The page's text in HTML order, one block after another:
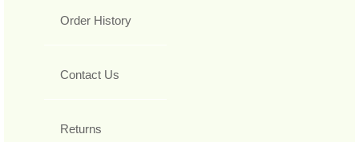
Order History
Contact Us
Returns